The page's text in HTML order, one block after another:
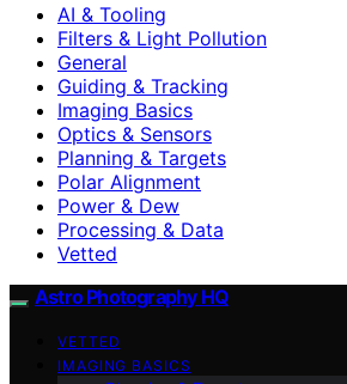
AI & Tooling
Filters & Light Pollution
General
Guiding & Tracking
Imaging Basics
Optics & Sensors
Planning & Targets
Polar Alignment
Power & Dew
Processing & Data
Vetted
Astro Photography HQ
VETTED
IMAGING BASICS